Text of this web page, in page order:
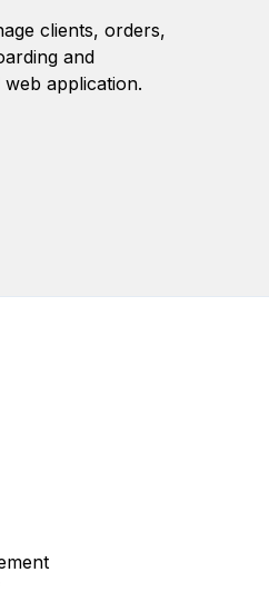
clients, orders,
and
application.